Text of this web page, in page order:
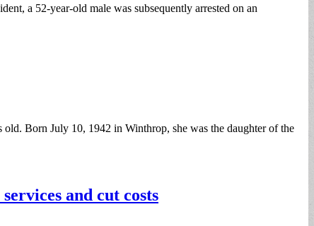
a 52-year-old male was subsequently arrested on an
Born July 10, 1942 in Winthrop, she was the daughter of the
and cut costs